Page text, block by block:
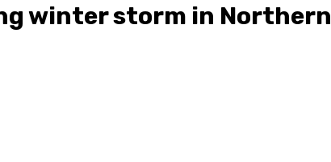
winter storm in Northern